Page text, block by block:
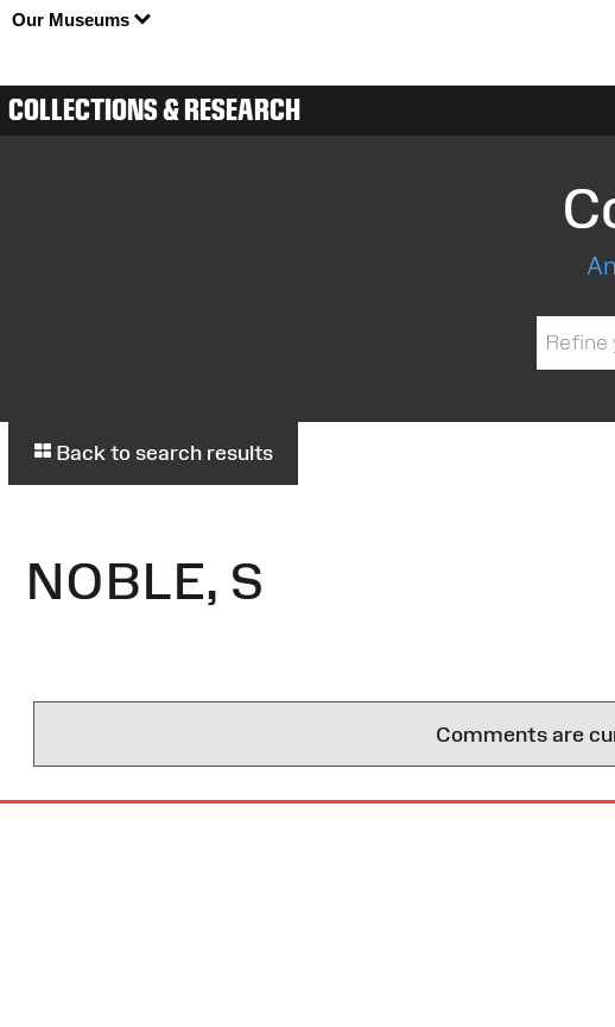
Our Museums
COLLECTIONS & RESEARCH
Back to search results
NOBLE, S
Comments are